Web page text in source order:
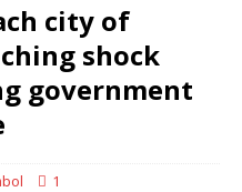
city of
shock
government
1